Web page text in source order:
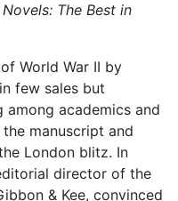
The Best in
World War II by
few sales but
academics and
manuscript and
London blitz. In
director of the
& Kee, convinced